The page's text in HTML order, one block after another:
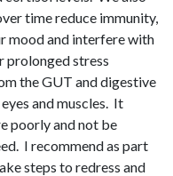
time reduce immunity,
mood and interfere with
prolonged stress
the GUT and digestive
and muscles. It
poorly and not be
I recommend as part
steps to redress and